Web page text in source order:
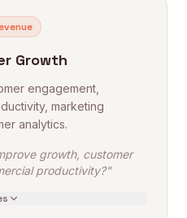
Growth
engagement,
marketing
analytics.
growth, customer
productivity?"